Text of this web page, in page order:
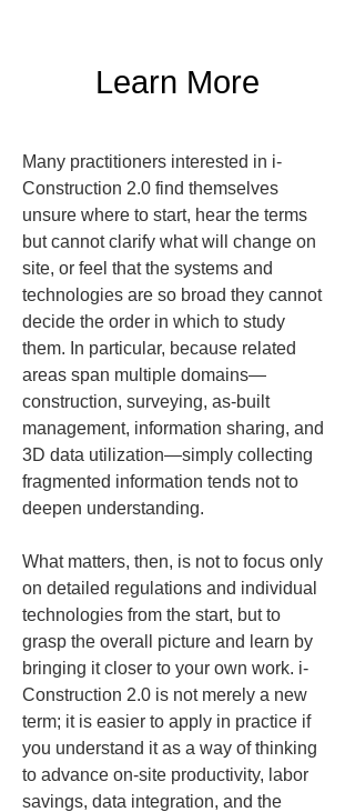
Learn More
Many practitioners interested in i-
Construction 2.0 find themselves
unsure where to start, hear the terms
but cannot clarify what will change on
site, or feel that the systems and
technologies are so broad they cannot
decide the order in which to study
them. In particular, because related
areas span multiple domains—
construction, surveying, as-built
management, information sharing, and
3D data utilization—simply collecting
fragmented information tends not to
deepen understanding.
What matters, then, is not to focus only
on detailed regulations and individual
technologies from the start, but to
grasp the overall picture and learn by
bringing it closer to your own work. i-
Construction 2.0 is not merely a new
term; it is easier to apply in practice if
you understand it as a way of thinking
to advance on-site productivity, labor
savings, data integration, and the